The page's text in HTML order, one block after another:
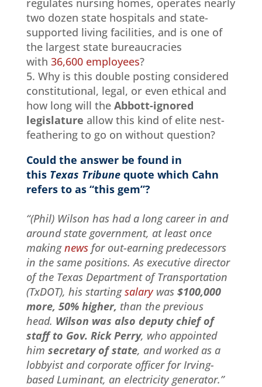
two dozen state hospitals and state-
supported living facilities, and is one of
the largest state bureaucracies
with 36,600 employees?
5. Why is this double posting considered
constitutional, legal, or even ethical and
how long will the Abbott-ignored
legislature allow this kind of elite nest-
feathering to go on without question?
Could the answer be found in
this Texas Tribunequote which Cahn
refers to as “this gem”?
“(Phil) Wilson has had a long career in and
around state government, at least once
makingnewsfor out-earning predecessors
in the same positions. As executive director
of the Texas Department of Transportation
(TxDOT), his startingsalarywas $100,000
more, 50% higher, than the previous
head. Wilson was also deputy chief of
staff to Gov. Rick Perry, who appointed
him secretary of state, and worked as a
lobbyist and corporate officer for Irving-
based Luminant, an electricity generator.”